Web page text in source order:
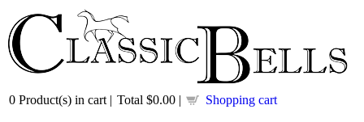
0 Product(s) in cart | Total $0.00 | Shopping cart